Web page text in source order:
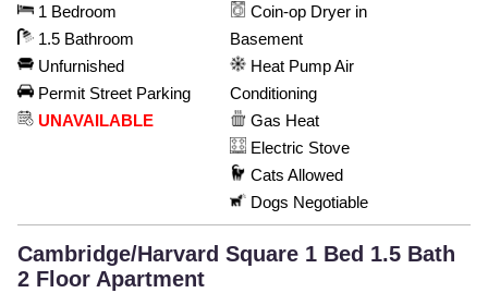
1 Bedroom
1.5 Bathroom
Unfurnished
Permit Street Parking
UNAVAILABLE
Coin-op Dryer in
Basement
Heat Pump Air
Conditioning
Gas Heat
Electric Stove
Cats Allowed
Dogs Negotiable
Cambridge/Harvard Square 1 Bed 1.5 Bath
2 Floor Apartment